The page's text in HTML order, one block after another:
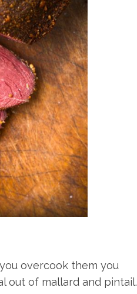
overcook them you
out of mallard and pintail.